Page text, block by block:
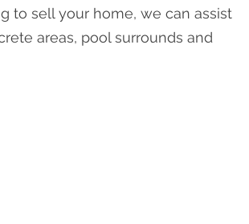
to sell your home, we can assist
areas, pool surrounds and